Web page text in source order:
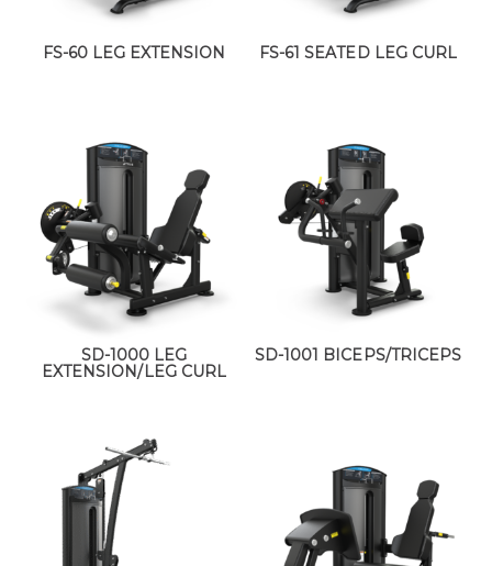
FS-60 LEG EXTENSION FS-61 SEATED LEG CURL
SD-1000 LEG
EXTENSION/LEG CURL
SD-1001 BICEPS/TRICEPS